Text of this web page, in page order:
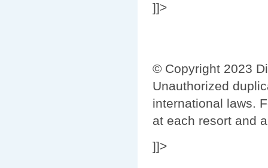
]]>
© Copyright 2023
Unauthorized
international laws.
at each resort and
]]>